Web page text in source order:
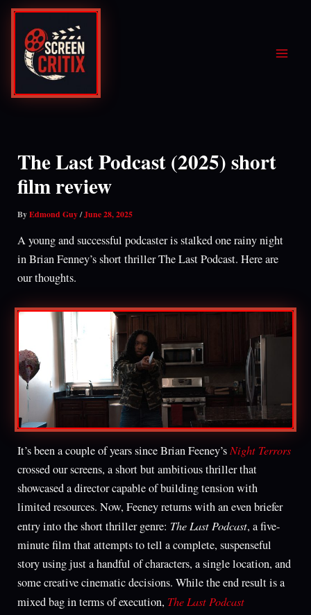
Skip
content
The Last Podcast (2025) short
film review
ByEdmond Guy/June 28, 2025
A young and successful podcaster is stalked one rainy night
in Brian Fenney’s short thriller The Last Podcast. Here are
our thoughts.
It’s been a couple of years since Brian Feeney’sNight Terrors
crossed our screens, a short but ambitious thriller that
showcased a director capable of building tension with
limited resources. Now, Feeney returns with an even briefer
entry into the short thriller genre: The Last Podcast, a five-
minute film that attempts to tell a complete, suspenseful
story using just a handful of characters, a single location, and
some creative cinematic decisions. While the end result is a
mixed bag in terms of execution, The Last Podcast